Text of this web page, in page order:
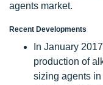
agents market.
Recent Developments
In January
production of
sizing agents